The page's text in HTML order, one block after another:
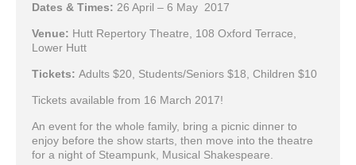
Dates & Times: 26 April – 6 May 2017
Venue: Hutt Repertory Theatre, 108 Oxford Terrace,
Lower Hutt
Tickets: Adults $20, Students/Seniors $18, Children $10
Tickets available from 16 March 2017!
An event for the whole family, bring a picnic dinner to
enjoy before the show starts, then move into the theatre
for a night of Steampunk, Musical Shakespeare.